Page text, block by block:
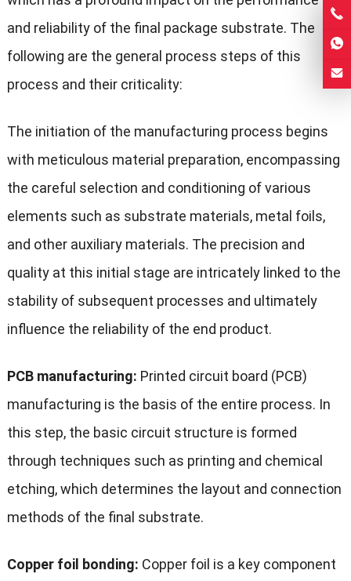
and reliability of the final package substrate. The
following are the general process steps of this
process and their criticality:
The initiation of the manufacturing process begins
with meticulous material preparation, encompassing
the careful selection and conditioning of various
elements such as substrate materials, metal foils,
and other auxiliary materials. The precision and
quality at this initial stage are intricately linked to the
stability of subsequent processes and ultimately
influence the reliability of the end product.
PCB manufacturing: Printed circuit board (PCB)
manufacturing is the basis of the entire process. In
this step, the basic circuit structure is formed
through techniques such as printing and chemical
etching, which determines the layout and connection
methods of the final substrate.
Copper foil bonding: Copper foil is a key component